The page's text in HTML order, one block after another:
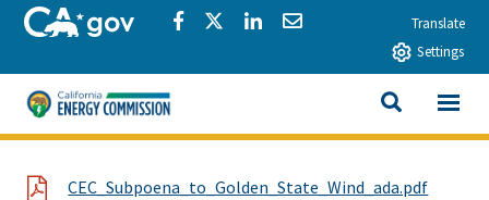
Skip to main contentCA.govShare via Facebook
Share via Twitter
Share via LinkedIn
Share via EmailTranslate
Settings
California Energy Commission
SEARCH
View All
File CEC_Subpoena_to_Golden_State_Wind_ada.pdf